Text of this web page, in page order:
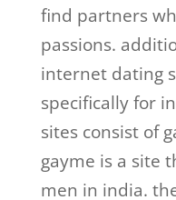
find partners
passions.
internet dating
specifically for
sites consist of
gayme is a site
men in india.